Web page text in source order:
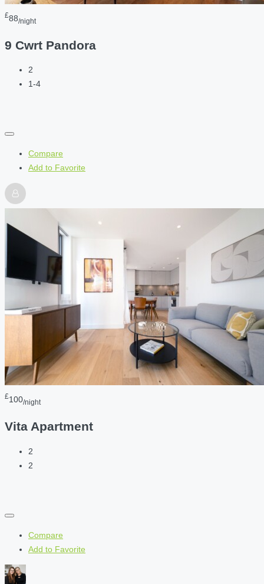
£88/night
9 Cwrt Pandora
2
1-4
Compare
Add to Favorite
£100/night
Vita Apartment
2
2
Compare
Add to Favorite